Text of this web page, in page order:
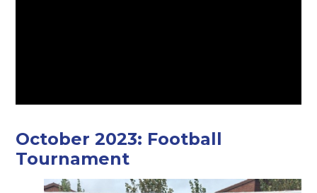
October 2023: Football
Tournament